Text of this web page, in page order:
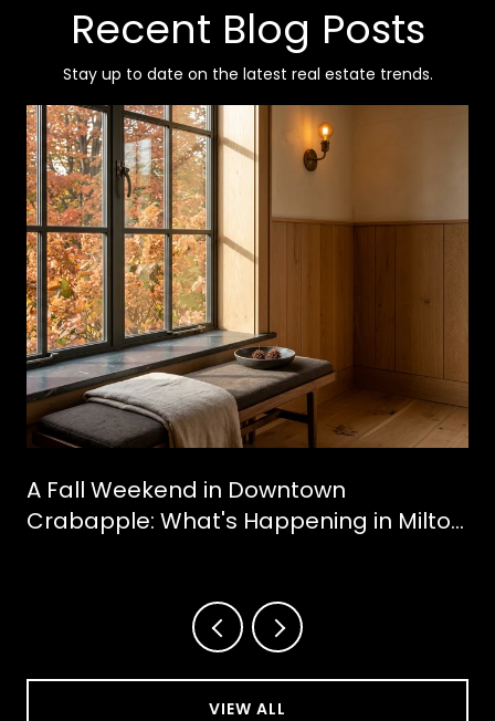
Recent Blog Posts
Stay up to date on the latest real estate trends.
A Fall Weekend in Downtown
Crabapple: What's Happening in Milton
VIEW ALL